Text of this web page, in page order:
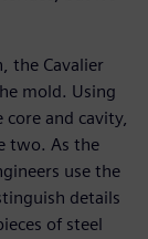
the Cavalier
mold. Using
and cavity,
two. As the
use the
details
of steel